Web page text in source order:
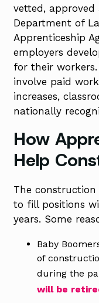
vetted,approved
Department of
Apprenticeship
employers
for their workers.
involve paid
increases,
nationally
How
Help
The
to fill positions
years. Some
Baby
of
during the
will be